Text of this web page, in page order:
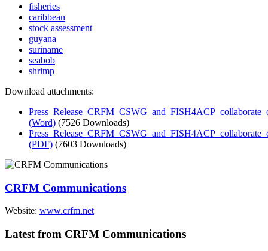
fisheries
caribbean
stock assessment
guyana
suriname
seabob
shrimp
Download attachments:
(Word) (7526 Downloads)
(PDF) (7603 Downloads)
CRFM Communications
Website: www.crfm.net
Latest from CRFM Communications